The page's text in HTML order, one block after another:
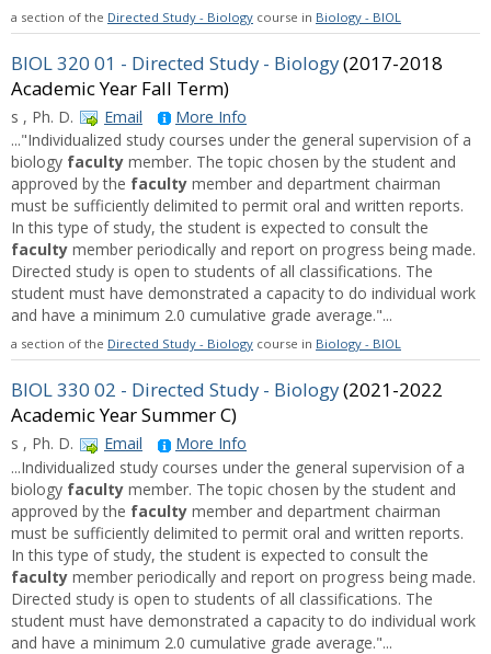
a section of the Directed Study - Biology course in Biology - BIOL
BIOL 320 01 - Directed Study - Biology(2017-2018
Academic Year Fall Term)
s , Ph. D. Email
More Info
..."Individualized study courses under the general supervision of a
biology faculty member. The topic chosen by the student and
approved by the faculty member and department chairman
must be sufficiently delimited to permit oral and written reports.
In this type of study, the student is expected to consult the
faculty member periodically and report on progress being made.
Directed study is open to students of all classifications. The
student must have demonstrated a capacity to do individual work
and have a minimum 2.0 cumulative grade average."...
a section of the Directed Study - Biology course in Biology - BIOL
BIOL 330 02 - Directed Study - Biology(2021-2022
Academic Year Summer C)
s , Ph. D. Email
More Info
...Individualized study courses under the general supervision of a
biology faculty member. The topic chosen by the student and
approved by the faculty member and department chairman
must be sufficiently delimited to permit oral and written reports.
In this type of study, the student is expected to consult the
faculty member periodically and report on progress being made.
Directed study is open to students of all classifications. The
student must have demonstrated a capacity to do individual work
and have a minimum 2.0 cumulative grade average."...